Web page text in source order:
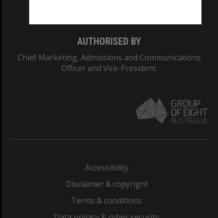
AUTHORISED BY
Chief Marketing, Admissions and Communications
Officer and Vice-President.
Accessibility
Disclaimer & copyright
Terms & conditions